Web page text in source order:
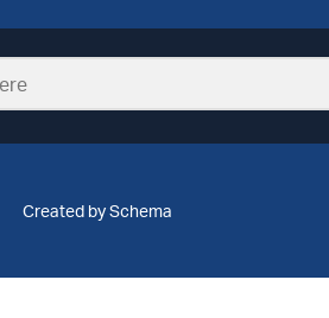
Created by Schema